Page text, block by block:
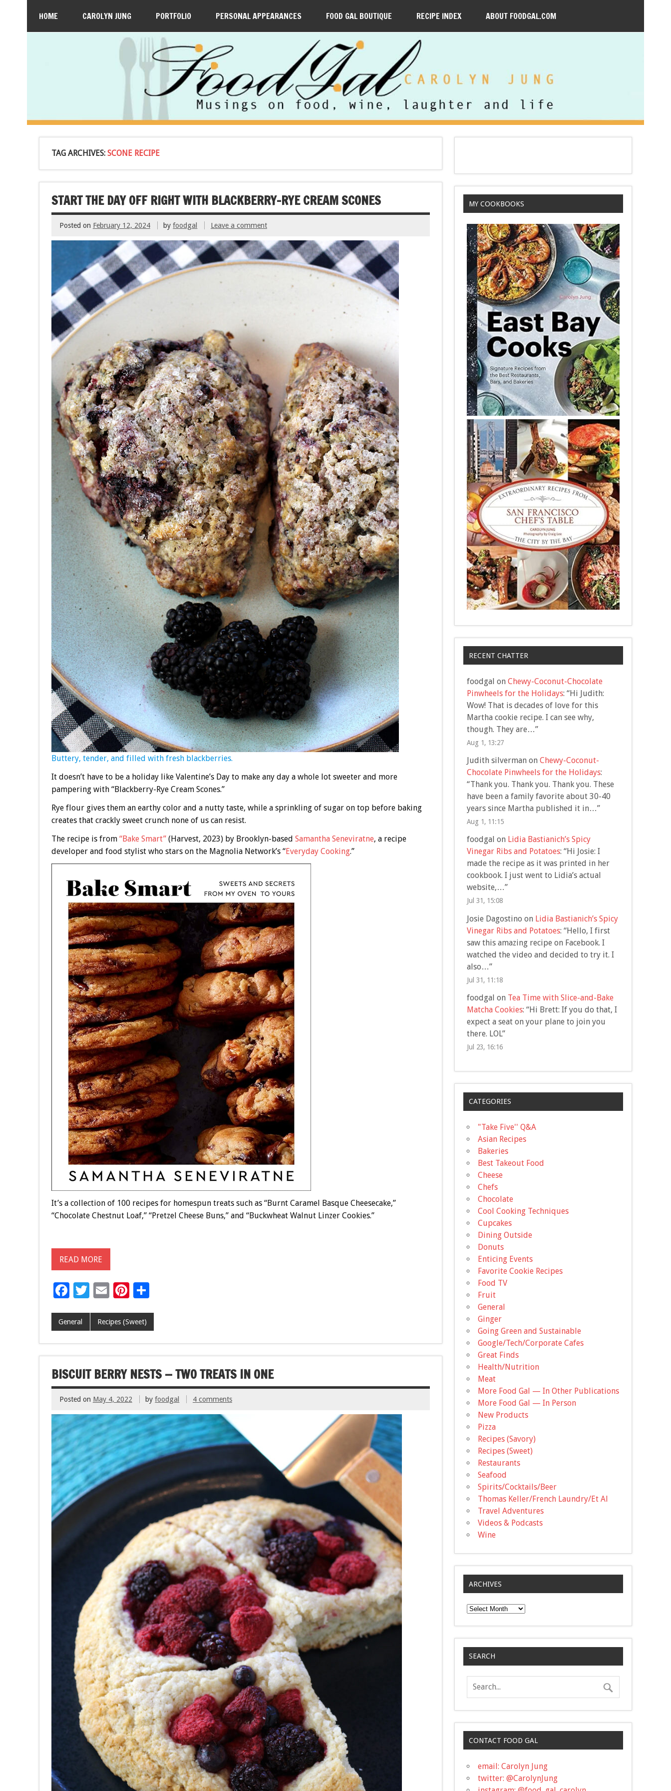
HOME CAROLYN JUNG PORTFOLIO PERSONAL APPEARANCES FOOD GAL BOUTIQUE RECIPE INDEX ABOUT FOODGAL.COM
TAG ARCHIVES: SCONE RECIPE
START THE DAY OFF RIGHT WITH BLACKBERRY-RYE CREAM SCONES
Posted on February 12, 2024 byfoodgal Leave a comment
Buttery, tender, and filled with fresh blackberries.
It doesn’t have to be a holiday like Valentine’s Day to make any day a whole lot sweeter and more
pampering with “Blackberry-Rye Cream Scones.”
Rye flour gives them an earthy color and a nutty taste, while a sprinkling of sugar on top before baking
creates that crackly sweet crunch none of us can resist.
The recipe is from “Bake Smart”(Harvest, 2023) by Brooklyn-based Samantha Seneviratne, a recipe
developer and food stylist who stars on the Magnolia Network’s “Everyday Cooking.”
It’s a collection of 100 recipes for homespun treats such as “Burnt Caramel Basque Cheesecake,”
“Chocolate Chestnut Loaf,” “Pretzel Cheese Buns,” and “Buckwheat Walnut Linzer Cookies.”
READ MORE
F
e
b
o
o
k
T
tt
er
E
ai
l
Pi
er
es
t
S
e
General Recipes (Sweet)
BISCUIT BERRY NESTS — TWO TREATS IN ONE
Posted on May 4, 2022 byfoodgal 4 comments
MY COOKBOOKS
RECENT CHATTER
foodgal on Chewy-Coconut-Chocolate
Pinwheels for the Holidays: “Hi Judith:
Wow! That is decades of love for this
Martha cookie recipe. I can see why,
though. They are…”
Aug 1, 13:27
Judith silvermanon Chewy-Coconut-
Chocolate Pinwheels for the Holidays:
“Thank you. Thank you. Thank you. These
have been a family favorite about 30-40
years since Martha published it in…”
Aug 1, 11:15
foodgal on Lidia Bastianich’s Spicy
Vinegar Ribs and Potatoes: “Hi Josie: I
made the recipe as it was printed in her
cookbook. I just went to Lidia’s actual
website,…”
Jul 31, 15:08
Josie Dagostino on Lidia Bastianich’s Spicy
Vinegar Ribs and Potatoes: “Hello, I first
saw this amazing recipe on Facebook. I
watched the video and decided to try it. I
also…”
Jul 31, 11:18
foodgal on Tea Time with Slice-and-Bake
Matcha Cookies: “Hi Brett: If you do that, I
expect a seat on your plane to join you
there. LOL”
Jul 23, 16:16
CATEGORIES
"Take Five'' Q&A
Asian Recipes
Bakeries
Best Takeout Food
Cheese
Chefs
Chocolate
Cool Cooking Techniques
Cupcakes
Dining Outside
Donuts
Enticing Events
Favorite Cookie Recipes
Food TV
Fruit
General
Ginger
Going Green and Sustainable
Google/Tech/Corporate Cafes
Great Finds
Health/Nutrition
Meat
More Food Gal — In Other Publications
More Food Gal — In Person
New Products
Pizza
Recipes (Savory)
Recipes (Sweet)
Restaurants
Seafood
Spirits/Cocktails/Beer
Thomas Keller/French Laundry/Et Al
Travel Adventures
Videos & Podcasts
Wine
ARCHIVES
Archives
SEARCH
CONTACT FOOD GAL
email: Carolyn Jung
twitter: @CarolynJung